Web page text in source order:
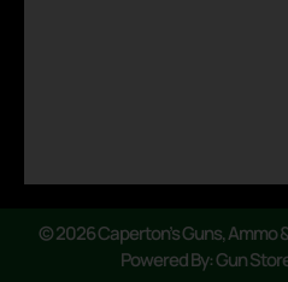
© 2026 Caperton’s Guns, Ammo
Powered By: Gun